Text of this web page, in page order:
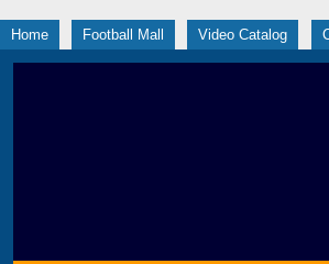
Home Football Mall Video Catalog